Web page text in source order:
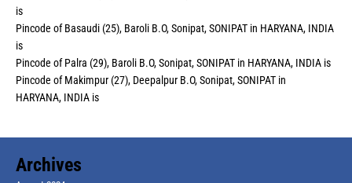
is
Pincode of Basaudi (25), Baroli B.O, Sonipat, SONIPAT in HARYANA, INDIA
is
Pincode of Palra (29), Baroli B.O, Sonipat, SONIPAT in HARYANA, INDIA is
Pincode of Makimpur (27), Deepalpur B.O, Sonipat, SONIPAT in
HARYANA, INDIA is
Archives